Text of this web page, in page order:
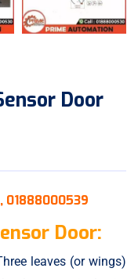
Door
01888000539
Door:
leaves (or wings)